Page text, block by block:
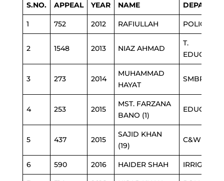
S.NO. APPEAL YEAR NAME
1 752 2012 RAFIULLAH POLICE
2 1548 2013 NIAZ AHMAD
T.
3 273 2014
MUHAMMAD
HAYAT
SMBR
4 253 2015
MST. FARZANA
BANO (1)
5 437 2015
SAJID KHAN
(19)
C&W
6 590 2016 HAIDER SHAH